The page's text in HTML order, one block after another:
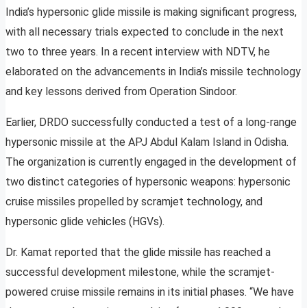
India’s hypersonic glide missile is making significant progress,
with all necessary trials expected to conclude in the next
two to three years. In a recent interview with NDTV, he
elaborated on the advancements in India’s missile technology
and key lessons derived from Operation Sindoor.
Earlier, DRDO successfully conducted a test of a long-range
hypersonic missile at the APJ Abdul Kalam Island in Odisha.
The organization is currently engaged in the development of
two distinct categories of hypersonic weapons: hypersonic
cruise missiles propelled by scramjet technology, and
hypersonic glide vehicles (HGVs).
Dr. Kamat reported that the glide missile has reached a
successful development milestone, while the scramjet-
powered cruise missile remains in its initial phases. “We have